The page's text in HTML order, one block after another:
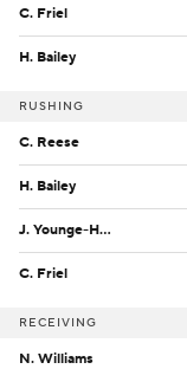
C. Friel
H. Bailey
RUSHING
C. Reese
H. Bailey
J. Younge-Humphrey
C. Friel
RECEIVING
N. Williams